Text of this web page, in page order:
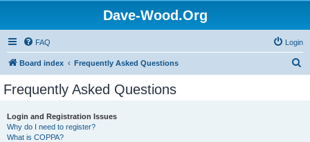
Dave-Wood.Org
FAQ Login
Board index Frequently Asked Questions
Frequently Asked Questions
Login and Registration Issues
Why do I need to register?
What is COPPA?